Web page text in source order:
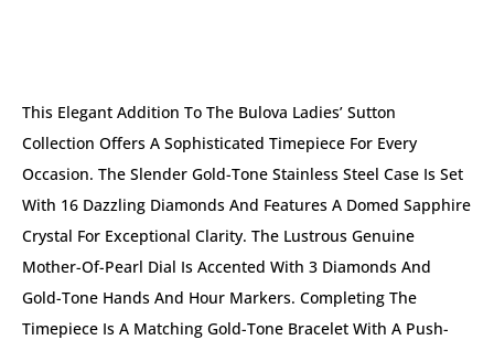
This Elegant Addition To The Bulova Ladies’ Sutton
Collection Offers A Sophisticated Timepiece For Every
Occasion. The Slender Gold-Tone Stainless Steel Case Is Set
With 16 Dazzling Diamonds And Features A Domed Sapphire
Crystal For Exceptional Clarity. The Lustrous Genuine
Mother-Of-Pearl Dial Is Accented With 3 Diamonds And
Gold-Tone Hands And Hour Markers. Completing The
Timepiece Is A Matching Gold-Tone Bracelet With A Push-